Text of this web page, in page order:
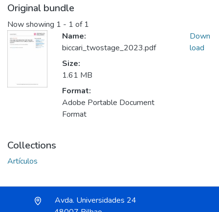
Original bundle
Now showing 1 - 1 of 1
Name:
biccari_twostage_2023.pdf
Size:
1.61 MB
Format:
Adobe Portable Document
Format
Down
load
Collections
Artículos
Avda. Universidades 24